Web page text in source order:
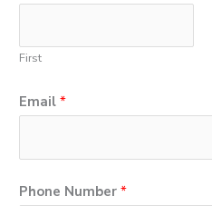
First
Email *
Phone Number *